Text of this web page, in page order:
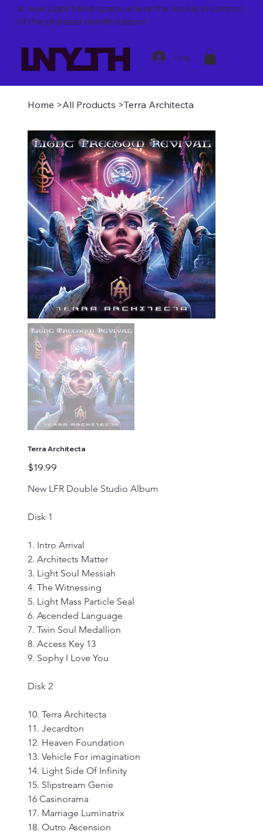
A new Light Mind space where the soul is in control
of the physical manifestation!
Log In
Home >All Products >Terra Architecta
Terra Architecta
Price
$19.99
New LFR Double Studio Album
Disk 1
1. Intro Arrival
2. Architects Matter
3. Light Soul Messiah
4. The Witnessing
5. Light Mass Particle Seal
6. Ascended Language
7. Twin Soul Medallion
8. Access Key 13
9. Sophy I Love You
Disk 2
10. Terra Architecta
11. Jecardton
12. Heaven Foundation
13. Vehicle For imagination
14. Light Side Of Infinity
15. Slipstream Genie
16 Casinorama
17. Marriage Luminatrix
18. Outro Ascension